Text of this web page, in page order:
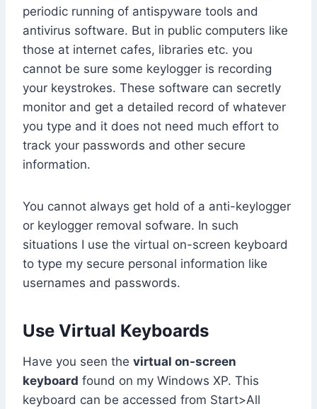
periodic running of antispyware tools and
antivirus software. But in public computers like
those at internet cafes, libraries etc. you
cannot be sure some keylogger is recording
your keystrokes. These software can secretly
monitor and get a detailed record of whatever
you type and it does not need much effort to
track your passwords and other secure
information.
You cannot always get hold of a anti-keylogger
or keylogger removal sofware. In such
situations I use the virtual on-screen keyboard
to type my secure personal information like
usernames and passwords.
Use Virtual Keyboards
Have you seen the virtual on-screen
keyboard found on my Windows XP. This
keyboard can be accessed from Start>All